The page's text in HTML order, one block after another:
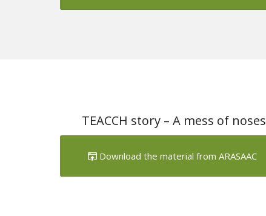
TEACCH story – A mess of noses
Download the material from ARASAAC